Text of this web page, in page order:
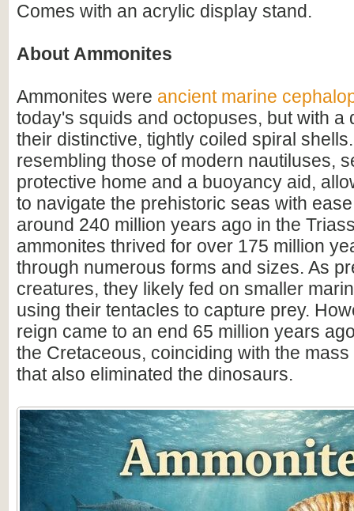
Comes with an acrylic display stand.
About Ammonites
Ammonites were ancient marine
today's squids and octopuses, but with a
their distinctive, tightly coiled spiral
resembling those of modern nautiluses,
protective home and a buoyancy aid,
to navigate the prehistoric seas with
around 240 million years ago in the
ammonites thrived for over 175 million
through numerous forms and sizes. As
creatures, they likely fed on smaller
using their tentacles to capture prey.
reign came to an end 65 million years
the Cretaceous, coinciding with the
that also eliminated the dinosaurs.